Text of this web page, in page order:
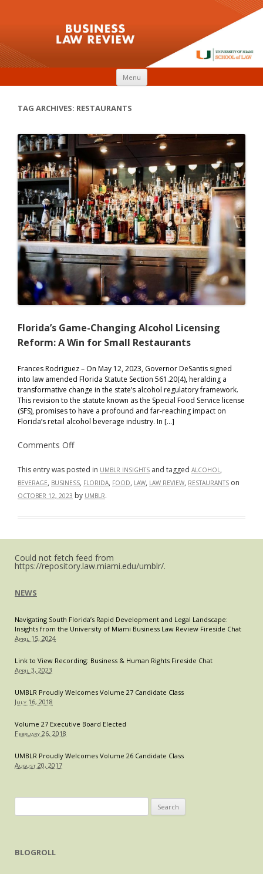
Menu
TAG ARCHIVES: RESTAURANTS
Florida’s Game-Changing Alcohol Licensing
Reform: A Win for Small Restaurants
Frances Rodriguez – On May 12, 2023, Governor DeSantis signed
into law amended Florida Statute Section 561.20(4), heralding a
transformative change in the state’s alcohol regulatory framework.
This revision to the statute known as the Special Food Service license
(SFS), promises to have a profound and far-reaching impact on
Florida’s retail alcohol beverage industry. In […]
Comments Offon
Changing
Licensing
Reform:
This entry was posted in UMBLR INSIGHTS and tagged ALCOHOL,
BEVERAGE, BUSINESS, FLORIDA, FOOD, LAW, LAW REVIEW, RESTAURANTS on
OCTOBER 12, 2023 by UMBLR.
Could not fetch feed from
https://repository.law.miami.edu/umblr/.
NEWS
Navigating South Florida’s Rapid Development and Legal Landscape:
Insights from the University of Miami Business Law Review Fireside Chat
April 15, 2024
Link to View Recording: Business & Human Rights Fireside Chat
April 3, 2023
UMBLR Proudly Welcomes Volume 27 Candidate Class
July 16, 2018
Volume 27 Executive Board Elected
February 26, 2018
UMBLR Proudly Welcomes Volume 26 Candidate Class
August 20, 2017
for:
BLOGROLL